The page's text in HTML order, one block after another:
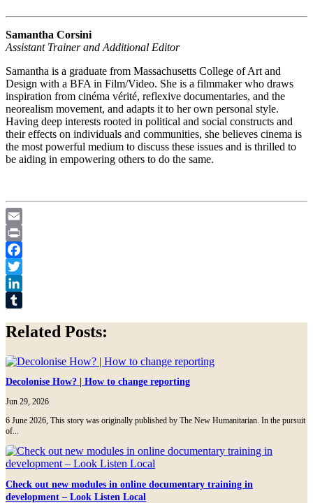
Samantha Corsini
Assistant Trainer and Additional Editor
Samantha is a graduate from Massachusetts College of Art and
Design with a BFA in Film/Video. She is a filmmaker who draws
inspiration from cinéma vérité, reflexive documentaries, and the
neorealism movement, and adapts it to her own personal style.
Having deep interests rooted in political and social constructs and
their effects on individuals and communities, she believes cinema is
the most powerful medium to discuss these issues and is thrilled to
be aiding in empowering others to do the same.
Email
Print
Facebook
Twitter
LinkedIn
Related Posts:
Decolonise How? | How to change reporting
Jun 29, 2026
6 June 2026, This story was originally published by The New Humanitarian. In the pursuit
of...
Check out new modules in online documentary training in
development – Look Listen Local